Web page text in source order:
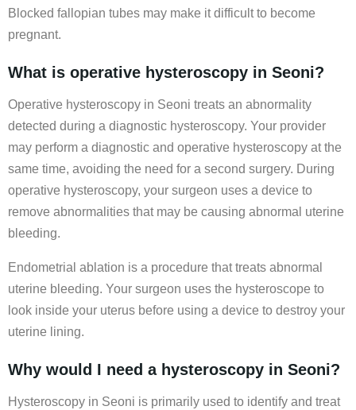
Blocked fallopian tubes may make it difficult to become
pregnant.
What is operative hysteroscopy in Seoni?
Operative hysteroscopy in Seoni treats an abnormality
detected during a diagnostic hysteroscopy. Your provider
may perform a diagnostic and operative hysteroscopy at the
same time, avoiding the need for a second surgery. During
operative hysteroscopy, your surgeon uses a device to
remove abnormalities that may be causing abnormal uterine
bleeding.
Endometrial ablation is a procedure that treats abnormal
uterine bleeding. Your surgeon uses the hysteroscope to
look inside your uterus before using a device to destroy your
uterine lining.
Why would I need a hysteroscopy in Seoni?
Hysteroscopy in Seoni is primarily used to identify and treat